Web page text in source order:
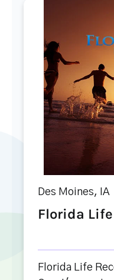
Des Moines, IA
Florida Life
Florida Life